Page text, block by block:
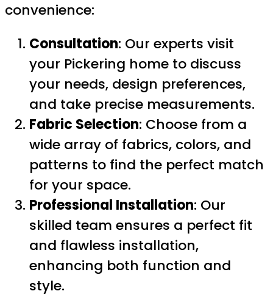
convenience:
Consultation: Our experts visit
your Pickering home to discuss
your needs, design preferences,
and take precise measurements.
Fabric Selection: Choose from a
wide array of fabrics, colors, and
patterns to find the perfect match
for your space.
Professional Installation: Our
skilled team ensures a perfect fit
and flawless installation,
enhancing both function and
style.